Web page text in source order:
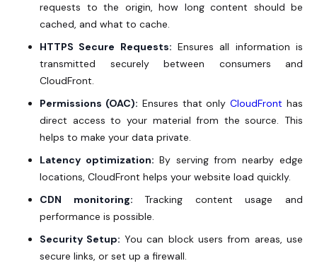
requests to the origin, how long content should be
cached, and what to cache.
HTTPS Secure Requests: Ensures all information is
transmitted securely between consumers and
CloudFront.
Permissions (OAC): Ensures that onlyCloudFront has
direct access to your material from the source. This
helps to make your data private.
Latency optimization: By serving from nearby edge
locations, CloudFront helps your website load quickly.
CDN monitoring:Tracking content usage and
performance is possible.
Security Setup: You can block users from areas, use
secure links, or set up a firewall.